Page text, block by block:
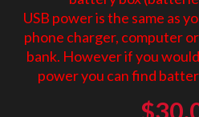
USB power is the same as
phone charger, computer
bank. However if you
power you can find
$